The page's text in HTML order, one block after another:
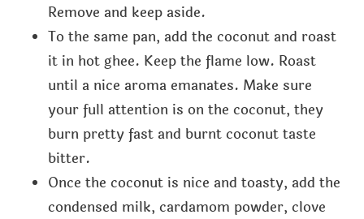
Remove and keep aside.
To the same pan, add the coconut and roast
it in hot ghee. Keep the flame low. Roast
until a nice aroma emanates. Make sure
your full attention is on the coconut, they
burn pretty fast and burnt coconut taste
bitter.
Once the coconut is nice and toasty, add the
condensed milk, cardamom powder, clove